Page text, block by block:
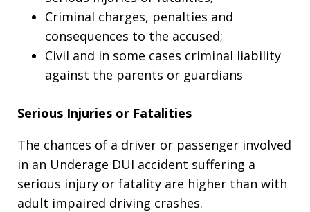
Criminal charges, penalties and
consequences to the accused;
Civil and in some cases criminal liability
against the parents or guardians
Serious Injuries or Fatalities
The chances of a driver or passenger involved
in an Underage DUI accident suffering a
serious injury or fatality are higher than with
adult impaired driving crashes.